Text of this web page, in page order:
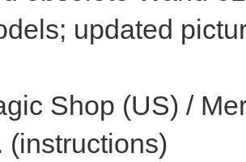
updated
Shop (US) /
(instructions)